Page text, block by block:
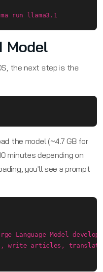
run llama3.1
Model
the next step is the
the model (~4.7 GB for
minutes depending on
you'll see a prompt
Language Model
write articles, translate